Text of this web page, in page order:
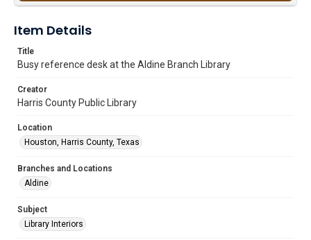
Item Details
Title
Busy reference desk at the Aldine Branch Library
Creator
Harris County Public Library
Location
Houston, Harris County, Texas
Branches and Locations
Aldine
Subject
Library Interiors